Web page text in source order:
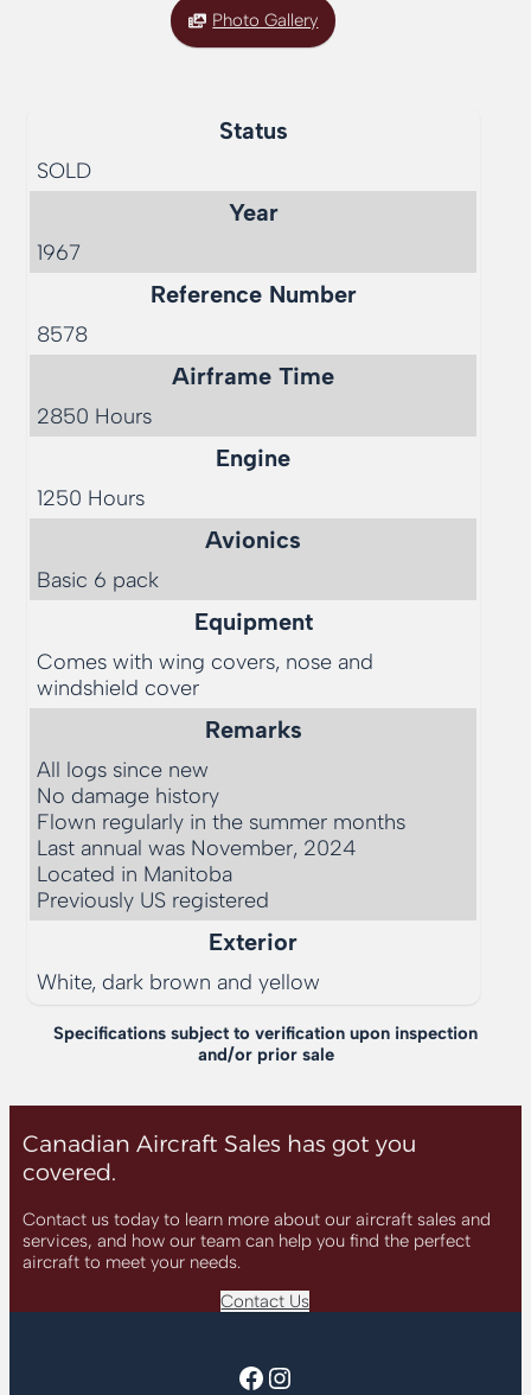
Photo Gallery
Status
SOLD
Year
1967
Reference Number
8578
Airframe Time
2850 Hours
Engine
1250 Hours
Avionics
Basic 6 pack
Equipment
Comes with wing covers, nose and
windshield cover
Remarks
All logs since new
No damage history
Flown regularly in the summer months
Last annual was November, 2024
Located in Manitoba
Previously US registered
Exterior
White, dark brown and yellow
Specifications subject to verification upon inspection
and/or prior sale
Canadian Aircraft Sales has got you
covered.
Contact us today to learn more about our aircraft sales and
services, and how our team can help you find the perfect
aircraft to meet your needs.
Contact Us
Facebook
Instagram